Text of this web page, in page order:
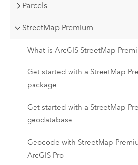
Parcels
StreetMap Premium
What is ArcGIS StreetMap
Get started with a StreetMap
package
Get started with a StreetMap
geodatabase
Geocode with StreetMap
ArcGIS Pro